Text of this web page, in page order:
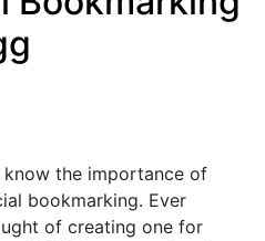
know the importance of
bookmarking. Ever
of creating one for